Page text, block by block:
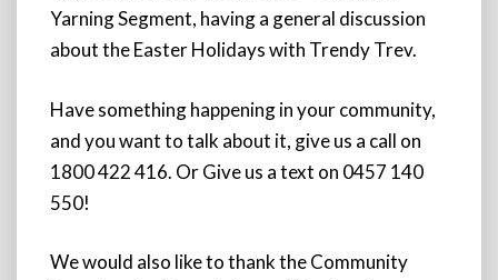
Yarning Segment, having a general discussion
about the Easter Holidays with Trendy Trev.
Have something happening in your community,
and you want to talk about it, give us a call on
1800 422 416. Or Give us a text on 0457 140
550!
We would also like to thank the Community